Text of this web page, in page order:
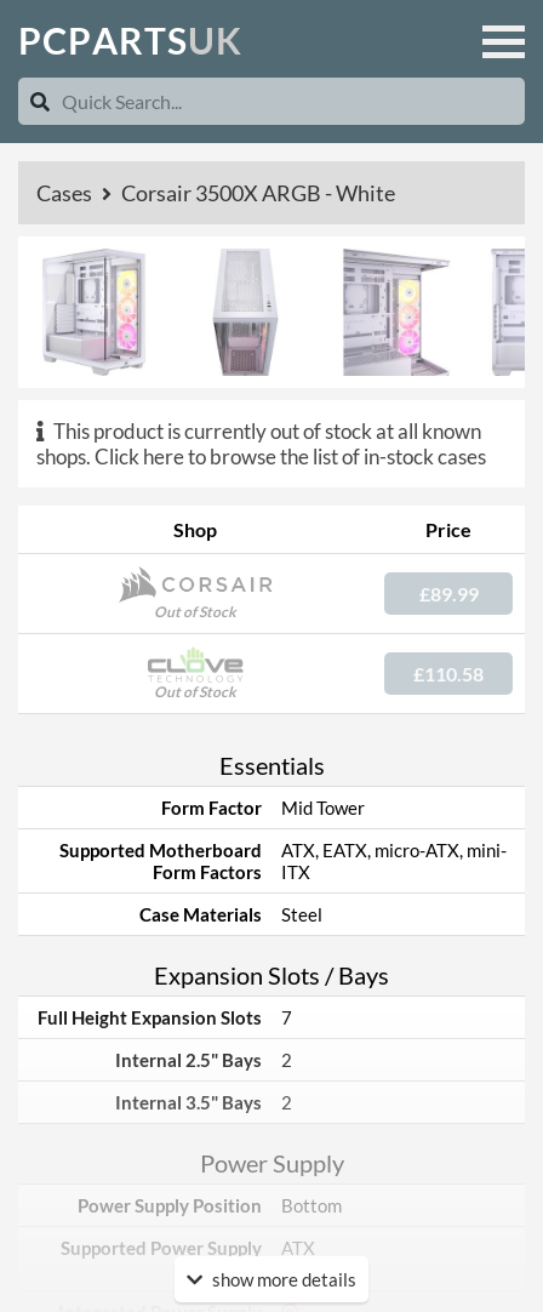
PCPARTSUK
Cases Corsair 3500X ARGB - White
This product is currently out of stock at all known
shops.Click here to browse the list of in-stock cases
Shop Price
Out of Stock
£89.99
Out of Stock
£110.58
Essentials
Form Factor
Mid Tower
Supported Motherboard
Form Factors
ATX, EATX, micro-ATX, mini-
ITX
Case Materials
Steel
Expansion Slots / Bays
Full Height Expansion Slots
7
Internal 2.5" Bays
2
Internal 3.5" Bays
2
Power Supply
Power Supply Position
Bottom
Supported Power Supply
Factors
ATX
show more details